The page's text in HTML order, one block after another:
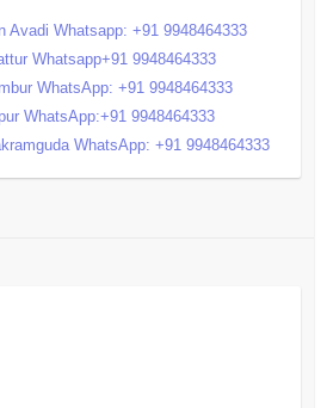
Avadi Whatsapp: +91 9948464333
Whatsapp+91 9948464333
WhatsApp: +91 9948464333
WhatsApp:+91 9948464333
WhatsApp: +91 9948464333